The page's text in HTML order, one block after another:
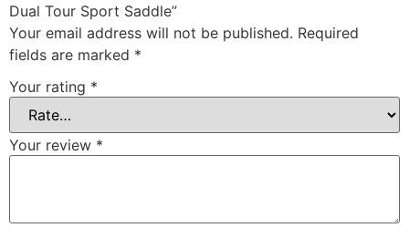
Dual Tour Sport Saddle”
Your email address will not be published. Required
fields are marked *
Your rating *
Your review *